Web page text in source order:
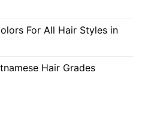
For All Hair Styles in
Hair Grades